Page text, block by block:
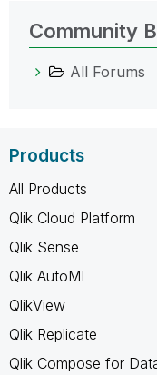
Community
All Forums
Products
All Products
Qlik Cloud Platform
Qlik Sense
Qlik AutoML
QlikView
Qlik Replicate
Qlik Compose for